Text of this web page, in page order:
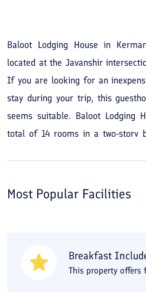
Baloot Lodging House in
located at the Javanshir
If you are looking for an
stay during your trip, this
seems suitable. Baloot Lodging
total of 14 rooms in a two-story
kitchen. While staying at Baloot
city's historical sites such as
and Bisotun are also 30 to 45
accommodation. For dining
Most Popular Facilities
Breakfast
This property offers